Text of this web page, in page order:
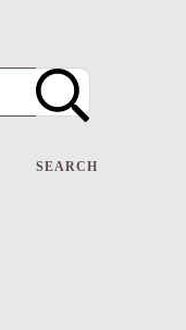
SEARCH